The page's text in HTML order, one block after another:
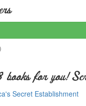
books for you!